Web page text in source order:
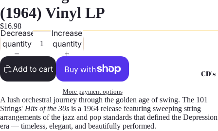
CD's
(1964) Vinyl LP
$16.98
Decrease
quantity
Increase
quantity
Add to cart
More payment options
A lush orchestral journey through the golden age of swing. The 101
Strings' Hits of the 30s is a 1964 release featuring sweeping string
arrangements of the jazz and pop standards that defined the Depression
era — timeless, elegant, and beautifully performed.